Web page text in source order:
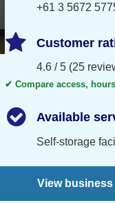
+61 3 5672
Customer
4.6 / 5 (25
✔ Compare access,
Available
Self-storage
View